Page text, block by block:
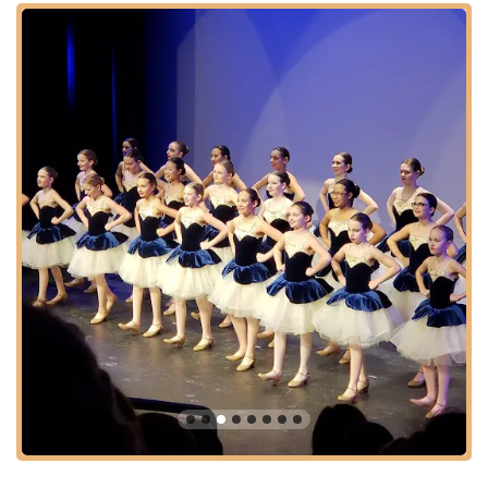
Musical Theater classes introduce students to choreography
from beloved stage productions. Additionally, Acro Dance is
unique and physically challenging discipline.
Ashburn Academy of Dance also offers Private Lessons for
personalized attention and tailored instruction. What truly sets
them apart is their commitment to developing well-rounded
individuals. They provide leadership opportunities through their
Teacher Assistant (TA) program for high school dancers and
are deeply involved in Community Outreach. Their support for
initiatives like Darby's Dancers and costume donation drives
highlights their dedication to giving back, fostering a sense of
community responsibility alongside artistic development.
Furthermore, affiliations with performance companies like the
Ballet Theatre of Ashburn and the Edge Performance
Company provide advanced students with invaluable
performance experience, making it a holistic dance education
destination in Virginia.
Features / Highlights